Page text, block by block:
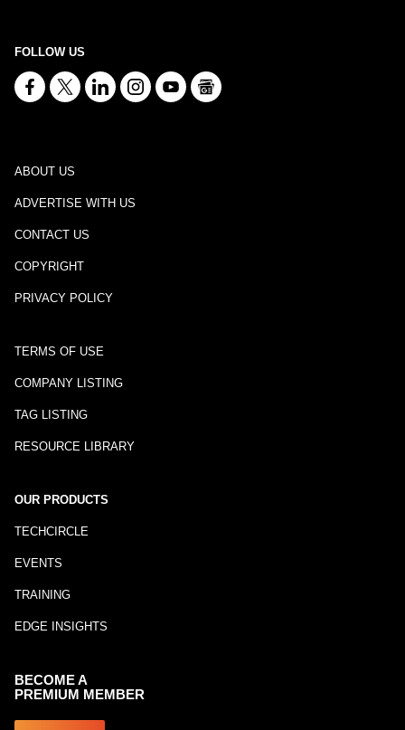
FOLLOW US
ABOUT US
ADVERTISE WITH US
CONTACT US
COPYRIGHT
PRIVACY POLICY
TERMS OF USE
COMPANY LISTING
TAG LISTING
RESOURCE LIBRARY
OUR PRODUCTS
TECHCIRCLE
EVENTS
TRAINING
EDGE INSIGHTS
BECOME A
PREMIUM MEMBER